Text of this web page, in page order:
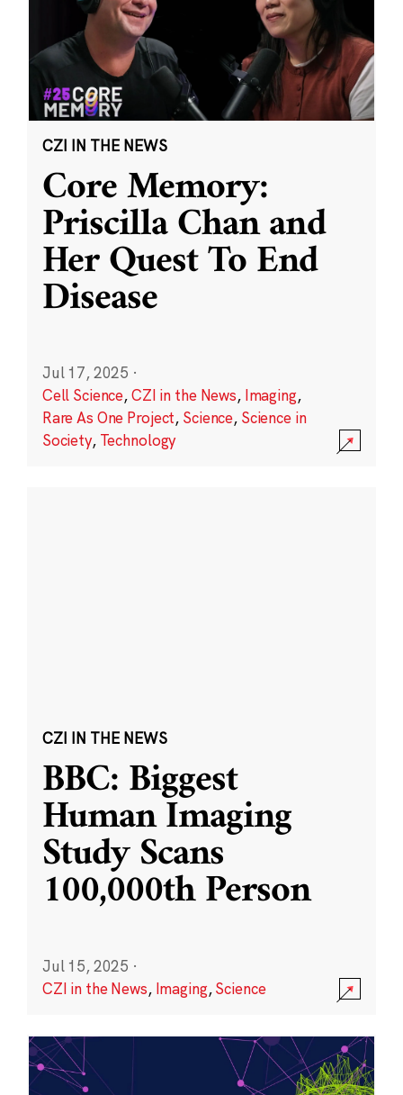
CZI IN THE NEWS
Core Memory:
Priscilla Chan and
Her Quest To End
Disease
Jul 17, 2025 ·
Cell Science,CZI in the News, Imaging,
Rare As One Project, Science, Science in
Society, Technology
CZI IN THE NEWS
BBC: Biggest
Human Imaging
Study Scans
100,000th Person
Jul 15, 2025 ·
CZI in the News, Imaging,Science